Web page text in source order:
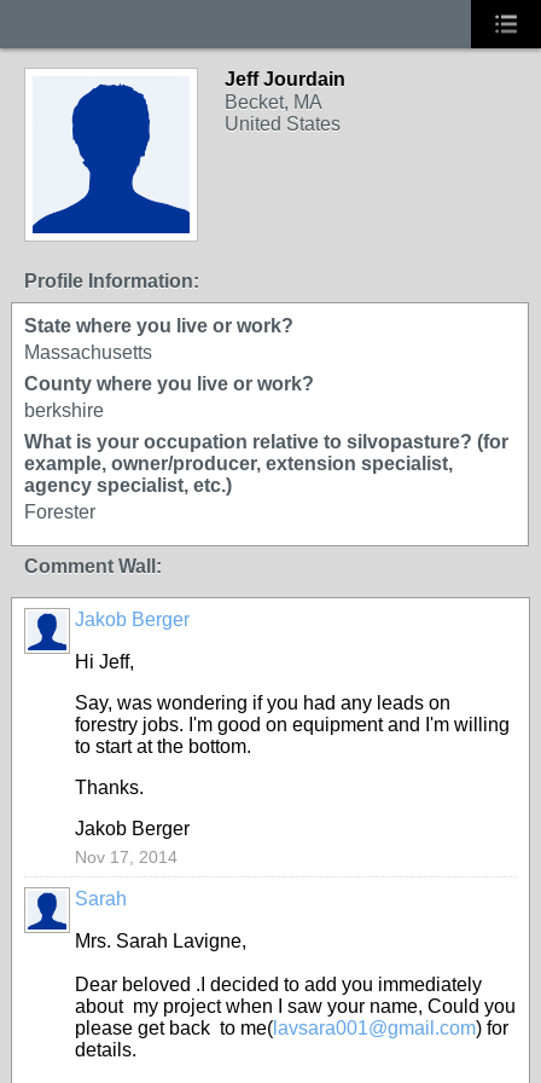
Jeff Jourdain
Becket, MA
United States
Profile Information:
State where you live or work?
Massachusetts
County where you live or work?
berkshire
What is your occupation relative to silvopasture? (for
example, owner/producer, extension specialist,
agency specialist, etc.)
Forester
Comment Wall:
Jakob Berger
Hi Jeff,
Say, was wondering if you had any leads on
forestry jobs. I'm good on equipment and I'm willing
to start at the bottom.
Thanks.
Jakob Berger
Nov 17, 2014
Sarah
Mrs. Sarah Lavigne,
Dear beloved .I decided to add you immediately
about my project when I saw your name, Could you
please get back to me( lavsara001@gmail.com) for
details.